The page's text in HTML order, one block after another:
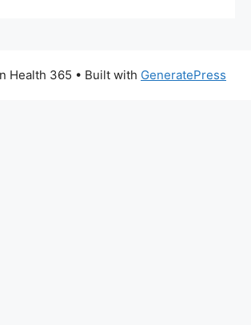
Health 365 • Built with GeneratePress